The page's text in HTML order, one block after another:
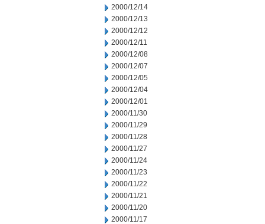
2000/12/14
2000/12/13
2000/12/12
2000/12/11
2000/12/08
2000/12/07
2000/12/05
2000/12/04
2000/12/01
2000/11/30
2000/11/29
2000/11/28
2000/11/27
2000/11/24
2000/11/23
2000/11/22
2000/11/21
2000/11/20
2000/11/17